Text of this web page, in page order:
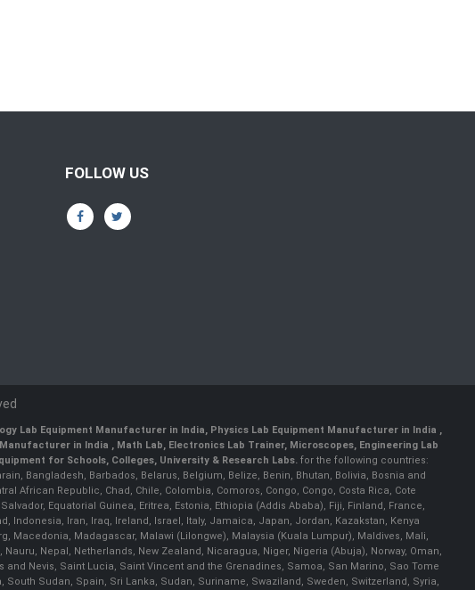
FOLLOW US
Lab Equipment Manufacturer in India, Physics Lab Equipment Manufacturer in India ,
in India , Math Lab, Electronics Lab Trainer, Microscopes, Engineering Lab
for Schools, Colleges, University & Research Labs. for the following countries:
Bangladesh, Barbados, Belarus, Belgium, Belize, Benin, Bhutan, Bolivia, Bosnia and
African Republic, Chad, Chile, Colombia, Comoros, Congo, Congo, Costa Rica, Cote
Equatorial Guinea, Eritrea, Estonia, Ethiopia (Addis Ababa), Fiji, Finland, France,
Indonesia, Iran, Iraq, Ireland, Israel, Italy, Jamaica, Japan, Jordan, Kazakstan, Kenya
Macedonia, Madagascar, Malawi (Lilongwe), Malaysia (Kuala Lumpur), Maldives, Mali,
Nepal, Netherlands, New Zealand, Nicaragua, Niger, Nigeria (Abuja), Norway, Oman,
Nevis, Saint Lucia, Saint Vincent and the Grenadines, Samoa, San Marino, Sao Tome
Sudan, Spain, Sri Lanka, Sudan, Suriname, Swaziland, Sweden, Switzerland, Syria,